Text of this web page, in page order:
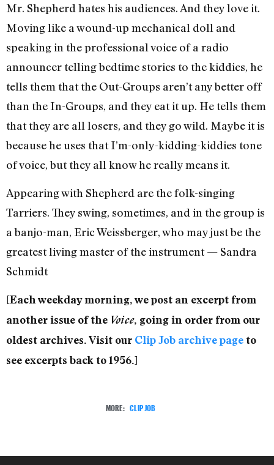
Mr. Shepherd hates his audiences. And they love it.
Moving like a wound-up mechanical doll and
speaking in the professional voice of a radio
announcer telling bedtime stories to the kiddies, he
tells them that the Out-Groups aren’t any better off
than the In-Groups, and they eat it up. He tells them
that they are all losers, and they go wild. Maybe it is
because he uses that I’m-only-kidding-kiddies tone
of voice, but they all know he really means it.
Appearing with Shepherd are the folk-singing
Tarriers. They swing, sometimes, and in the group is
a banjo-man, Eric Weissberger, who may just be the
greatest living master of the instrument — Sandra
Schmidt
[Each weekday morning, we post an excerpt from
another issue of the Voice, going in order from our
oldest archives. Visit our Clip Job archive page to
see excerpts back to 1956.]
MORE: CLIP JOB